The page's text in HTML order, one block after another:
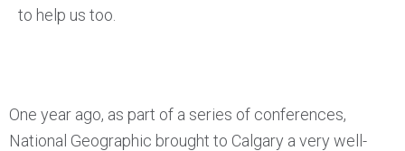
to help us too.
One year ago, as part of a series of conferences,
National Geographic brought to Calgary a very well-